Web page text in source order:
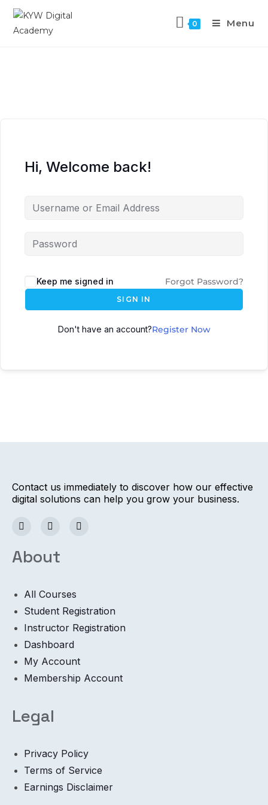
0 Menu
Hi, Welcome back!
Keep me signed in Forgot Password?
SIGN IN
Don't have an account?Register Now
Contact us immediately to discover how our effective
digital solutions can help you grow your business.
About
All Courses
Student Registration
Instructor Registration
Dashboard
My Account
Membership Account
Legal
Privacy Policy
Terms of Service
Earnings Disclaimer